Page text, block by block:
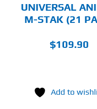
UNIVERSAL
M-STAK (21
$109.90
Add to